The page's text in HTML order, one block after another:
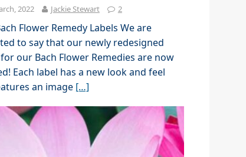
2022 Jackie Stewart 2
Flower Remedy Labels We are
to say that our newly redesigned
our Bach Flower Remedies are now
Each label has a new look and feel
an image […]